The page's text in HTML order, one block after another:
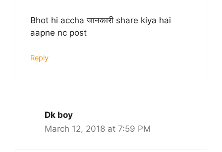
Bhot hi accha जानकारी share kiya hai
aapne nc post
Reply
Dk boy
March 12, 2018 at 7:59 PM